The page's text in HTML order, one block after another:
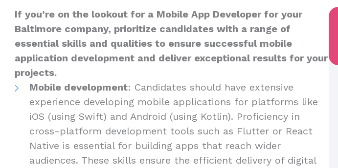
If you’re on the lookout for a Mobile App Developer for your
Baltimore company, prioritize candidates with a range of
essential skills and qualities to ensure successful mobile
application development and deliver exceptional results for your
projects.
Mobile development: Candidates should have extensive
experience developing mobile applications for platforms like
iOS (using Swift) and Android (using Kotlin). Proficiency in
cross-platform development tools such as Flutter or React
Native is essential for building apps that reach wider
audiences. These skills ensure the efficient delivery of digital